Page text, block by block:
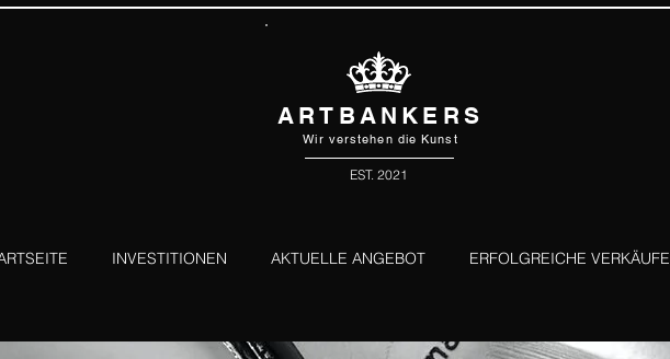
ARTBANKERS
Wir verstehen die Kunst
EST. 2021
INVESTITIONEN AKTUELLE ANGEBOT ERFOLGREICHE VERKÄUFE